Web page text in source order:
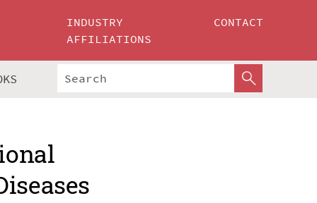
INDUSTRY
AFFILIATIONS
CONTACT